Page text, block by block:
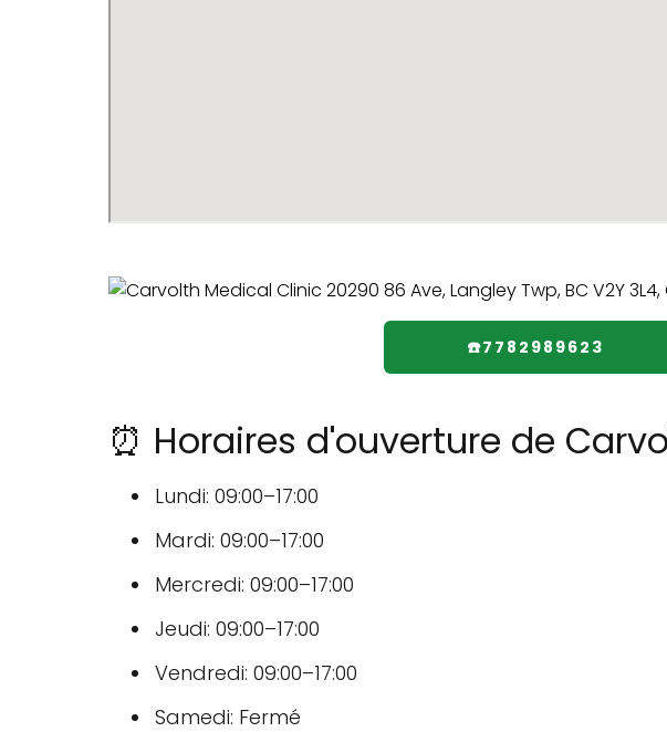
☎️7782989623
⏰ Horaires d'ouverture de
Lundi: 09:00–17:00
Mardi: 09:00–17:00
Mercredi: 09:00–17:00
Jeudi: 09:00–17:00
Vendredi: 09:00–17:00
Samedi: Fermé